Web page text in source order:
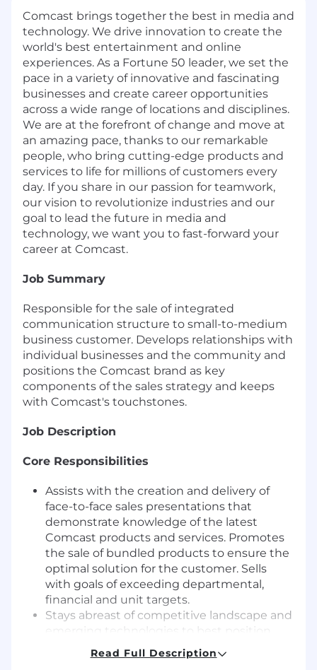
Comcast brings together the best in media and
technology. We drive innovation to create the
world's best entertainment and online
experiences. As a Fortune 50 leader, we set the
pace in a variety of innovative and fascinating
businesses and create career opportunities
across a wide range of locations and disciplines.
We are at the forefront of change and move at
an amazing pace, thanks to our remarkable
people, who bring cutting-edge products and
services to life for millions of customers every
day. If you share in our passion for teamwork,
our vision to revolutionize industries and our
goal to lead the future in media and
technology, we want you to fast-forward your
career at Comcast.
Job Summary
Responsible for the sale of integrated
communication structure to small-to-medium
business customer. Develops relationships with
individual businesses and the community and
positions the Comcast brand as key
components of the sales strategy and keeps
with Comcast's touchstones.
Job Description
Core Responsibilities
Assists with the creation and delivery of
face-to-face sales presentations that
demonstrate knowledge of the latest
Comcast products and services. Promotes
the sale of bundled products to ensure the
optimal solution for the customer. Sells
with goals of exceeding departmental,
financial and unit targets.
Stays abreast of competitive landscape and
Comcast Business Services in the
marketplace.
Read Full Description